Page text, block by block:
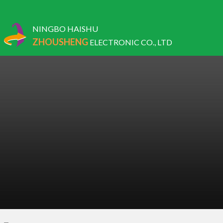
NINGBO HAISHU
ZHOUSHENGELECTRONIC CO., LTD